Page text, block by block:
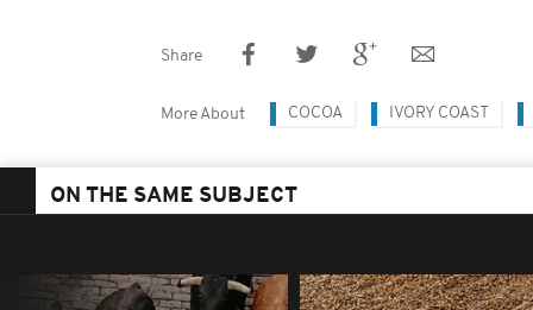
Share
More About COCOA IVORY COAST
ON THE SAME SUBJECT